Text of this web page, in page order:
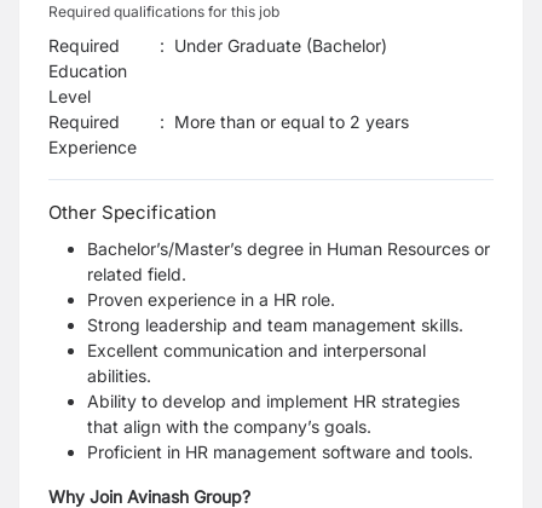
Required qualifications for this job
Required
Education
Level
: Under Graduate (Bachelor)
Required
Experience
: More than or equal to 2 years
Other Specification
Bachelor’s/Master’s degree in Human Resources or
related field.
Proven experience in a HR role.
Strong leadership and team management skills.
Excellent communication and interpersonal
abilities.
Ability to develop and implement HR strategies
that align with the company’s goals.
Proficient in HR management software and tools.
Why Join Avinash Group?